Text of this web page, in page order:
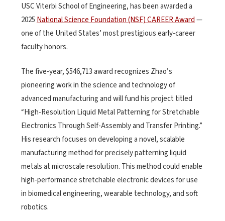
USC Viterbi School of Engineering, has been awarded a
2025 National Science Foundation (NSF) CAREER Award—
one of the United States’ most prestigious early-career
faculty honors.
The five-year, $546,713 award recognizes Zhao’s
pioneering work in the science and technology of
advanced manufacturing and will fund his project titled
“High-Resolution Liquid Metal Patterning for Stretchable
Electronics Through Self-Assembly and Transfer Printing.”
His research focuses on developing a novel, scalable
manufacturing method for precisely patterning liquid
metals at microscale resolution. This method could enable
high-performance stretchable electronic devices for use
in biomedical engineering, wearable technology, and soft
robotics.